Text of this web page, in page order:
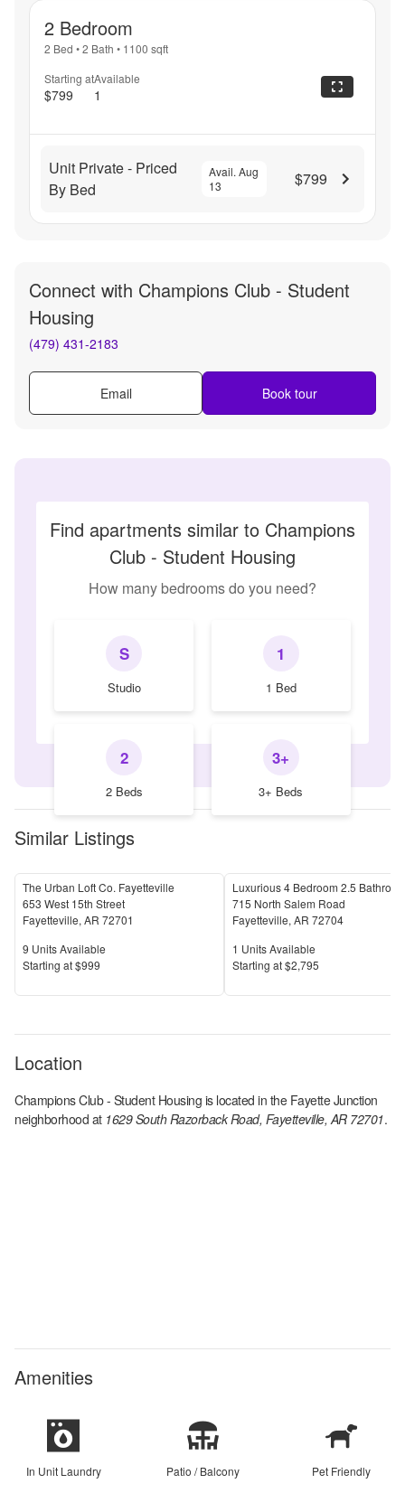
2 Bedroom
2 Bed •2 Bath • 1100 sqft
Starting at
$799
Available
1
Unit Private - Priced
By Bed
Avail. Aug
13
$799
Connect with Champions Club - Student
Housing
(479) 431-2183
Email Book tour
Find apartments similar to Champions
Club - Student Housing
How many bedrooms do you need?
S
Studio
1
1 Bed
2
2 Beds
3+
3+ Beds
Similar Listings
The Urban Loft Co. Fayetteville
653 West 15th Street
Fayetteville, AR 72701
Units Available
9 Units Available
Price
Starting at$999
715 North Salem Road
Fayetteville, AR 72704
Units Available
1 Units Available
Price
Starting at$2,795
Location
Champions Club - Student Housing is located in the Fayette Junction
neighborhood at 1629 South Razorback Road, Fayetteville, AR 72701.
Amenities
In Unit Laundry Patio / Balcony Pet Friendly